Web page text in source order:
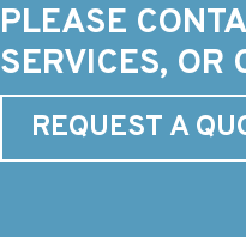
PLEASE
SERVICES, OR
REQUEST A